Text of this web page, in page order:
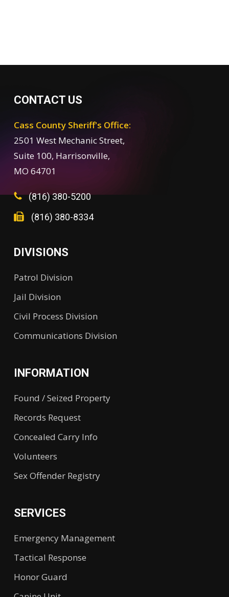
CONTACT US
Cass County Sheriff's Office:
2501 West Mechanic Street,
Suite 100, Harrisonville,
MO 64701
(816) 380-5200
(816) 380-8334
DIVISIONS
Patrol Division
Jail Division
Civil Process Division
Communications Division
INFORMATION
Found / Seized Property
Records Request
Concealed Carry Info
Volunteers
Sex Offender Registry
SERVICES
Emergency Management
Tactical Response
Honor Guard